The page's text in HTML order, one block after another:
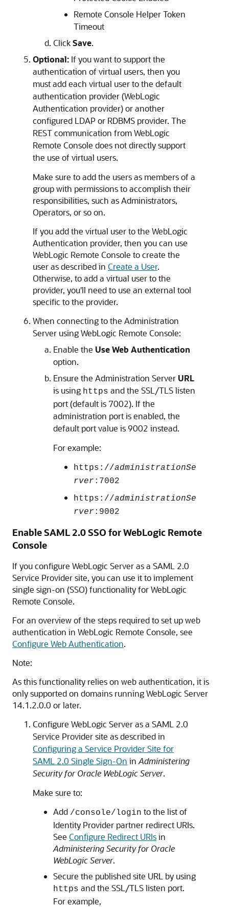
Remote Console Helper Token
Timeout
ClickSave.
Optional: If you want to support the
authentication of virtual users, then you
must add each virtual user to the default
authentication provider (WebLogic
Authentication provider) or another
configured LDAP or RDBMS provider. The
REST communication fromWebLogic
Remote Console does not directly support
the use of virtual users.
Make sure to add the users as members of a
group with permissions to accomplish their
responsibilities, such as Administrators,
Operators, or so on.
If you add the virtual user to the WebLogic
Authentication provider, then you can use
WebLogic Remote Console to create the
user as described in Create a User.
Otherwise, to add a virtual user to the
provider, you'll need to use an external tool
specific to the provider.
When connecting to the Administration
Server usingWebLogic Remote Console:
Enable the Use Web Authentication
option.
Ensure the Administration Server URL
is using https and the SSL/TLS listen
port (default is 7002). If the
administration port is enabled, the
default port value is 9002 instead.
For example:
https://administrationSe
rver :7002
https://administrationSe
rver :9002
Enable SAML 2.0 SSO forWebLogic Remote
Console
If you configure WebLogic Server as a SAML 2.0
Service Provider site, you can use it to implement
single sign-on (SSO) functionality forWebLogic
Remote Console.
For an overview of the steps required to set up web
authentication in WebLogic Remote Console, see
Configure Web Authentication.
Note:
As this functionality relies on web authentication, it is
only supported on domains running WebLogic Server
14.1.2.0.0 or later.
Configure WebLogic Server as a SAML 2.0
Service Provider site as described in
Configuring a Service Provider Site for
SAML 2.0 Single Sign-On in Administering
Security for Oracle WebLogic Server.
Make sure to:
Add /console/login to the list of
Identity Provider partner redirect URIs.
See Configure Redirect URIsin
Administering Security for Oracle
WebLogic Server.
Secure the published site URL by using
https and the SSL/TLS listen port.
For example,